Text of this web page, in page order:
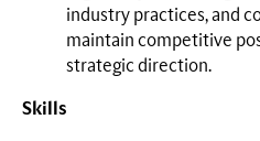
industry practices, and
maintain competitive
strategic direction.
Skills